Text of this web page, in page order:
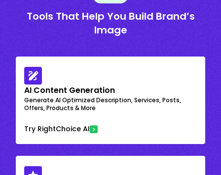
Tools That Help You Build Brand’s
Image
AI Content Generation
Generate AI Optimized Description, Services, Posts,
Offers, Products & More
Try RightChoice AI